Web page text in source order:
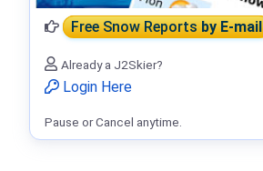
Free Snow Reportsby E-mail
Already a J2Skier?
Login Here
Pause or Cancel anytime.